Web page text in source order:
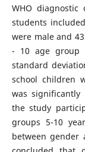
WHO
students
were male and
- 10 age group
standard
school children
was significantly
the study
groups 5-10
between